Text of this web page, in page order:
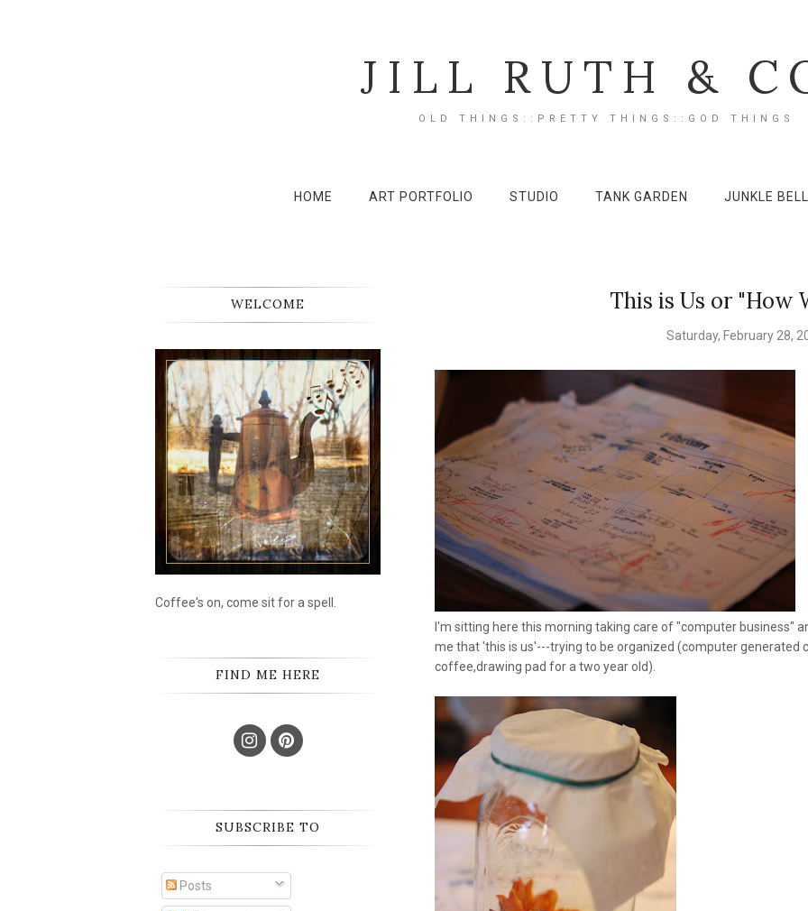
JILL RUTH &
OLD THINGS::PRETTY THINGS::GOD THINGS
HOME ART PORTFOLIO STUDIO TANK GARDEN JUNKLE
This is Us or "How
Saturday, February 28,
I'm sitting here this morning taking care of "computer business"
me that 'this is us'---trying to be organized (computer generated
coffee,drawing pad for a two year old).
WELCOME
Coffee's on, come sit for a spell.
FIND ME HERE
SUBSCRIBE TO
Posts